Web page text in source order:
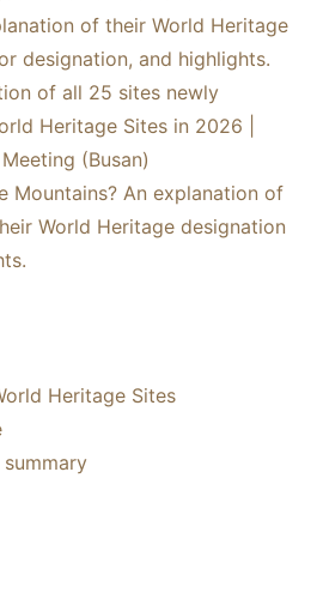
of their World Heritage
designation, and highlights.
of all 25 sites newly
Heritage Sites in 2026 |
(Busan)
Mountains? An explanation of
World Heritage designation
Heritage Sites